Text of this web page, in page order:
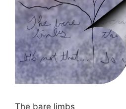
The bare limbs